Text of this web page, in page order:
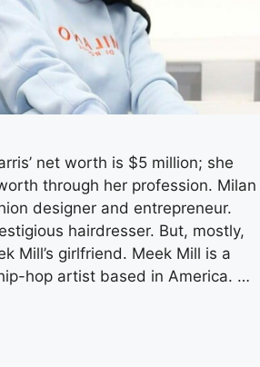
net worth is $5 million; she
through her profession. Milan
designer and entrepreneur.
hairdresser. But, mostly,
Mill’s girlfriend. Meek Mill is a
hop artist based in America. …